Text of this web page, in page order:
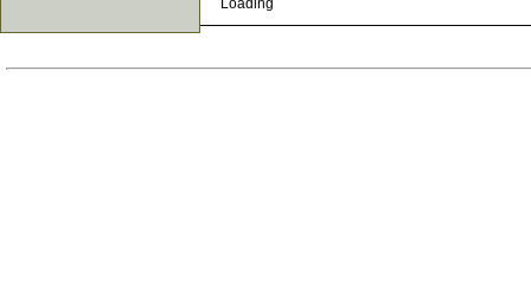
Loading